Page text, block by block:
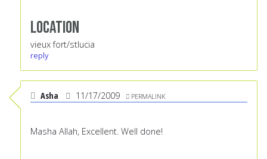
Location
vieux fort/stlucia
reply
Asha 11/17/2009 PERMALINK
Masha Allah, Excellent. Well done!